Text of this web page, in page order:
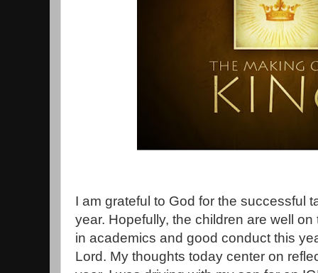
I am grateful to God for the successful
year. Hopefully, the children are well
in academics and good conduct this
Lord. My thoughts today center on